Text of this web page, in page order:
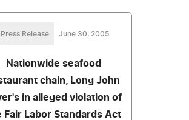
Press Release June 30, 2005
Nationwide seafood
chain, Long John
in alleged violation of
Fair Labor Standards Act